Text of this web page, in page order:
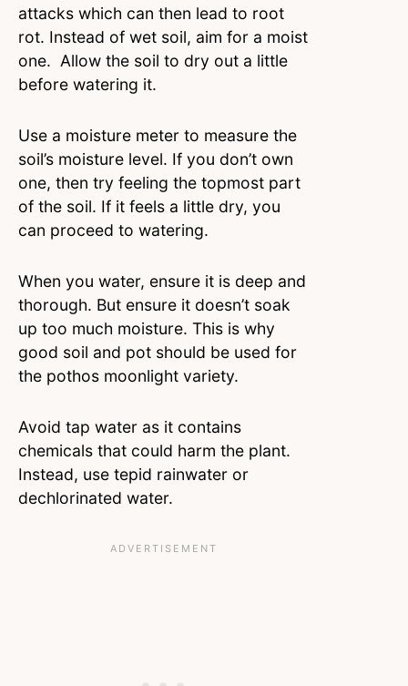
attacks which can then lead to root
rot. Instead of wet soil, aim for a moist
one. Allow the soil to dry out a little
before watering it.
Use a moisture meter to measure the
soil’s moisture level. If you don’t own
one, then try feeling the topmost part
of the soil. If it feels a little dry, you
can proceed to watering.
When you water, ensure it is deep and
thorough. But ensure it doesn’t soak
up too much moisture. This is why
good soil and pot should be used for
the pothos moonlight variety.
Avoid tap water as it contains
chemicals that could harm the plant.
Instead, use tepid rainwater or
dechlorinated water.